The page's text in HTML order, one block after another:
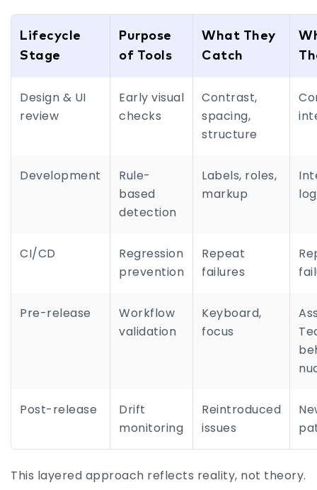
Lifecycle
Stage
Purpose
of Tools
What They
Catch
Design & UI
review
Early visual
checks
Contrast,
spacing,
structure
Development
Rule-
based
detection
Labels, roles,
markup
CI/CD
Regression
prevention
Repeat
failures
Pre-release
Workflow
validation
Keyboard,
focus
Post-release
Drift
monitoring
Reintroduced
issues
This layered approach reflects reality, not theory.